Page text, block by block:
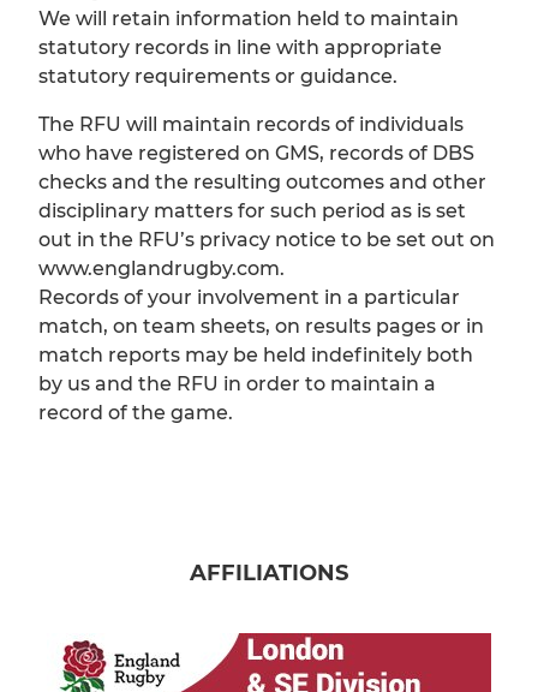
We will retain information held to maintain
statutory records in line with appropriate
statutory requirements or guidance.
The RFU will maintain records of individuals
who have registered on GMS, records of DBS
checks and the resulting outcomes and other
disciplinary matters for such period as is set
out in the RFU’s privacy notice to be set out on
www.englandrugby.com.
Records of your involvement in a particular
match, on team sheets, on results pages or in
match reports may be held indefinitely both
by us and the RFU in order to maintain a
record of the game.
AFFILIATIONS